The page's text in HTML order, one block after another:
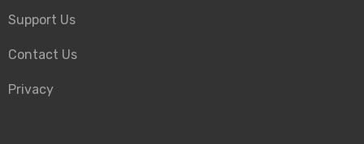
Support Us
Contact Us
Privacy